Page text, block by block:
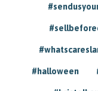
#halloween